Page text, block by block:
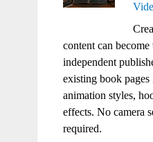
content can
independent
existing book
animation styles,
effects. No camera
required.